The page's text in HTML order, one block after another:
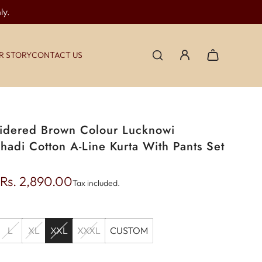
STORYCONTACT US
Brown Colour Lucknowi
Cotton A-Line Kurta With Pants Set
Rs. 2,890.00Tax included.
L XL XXL XXXL CUSTOM